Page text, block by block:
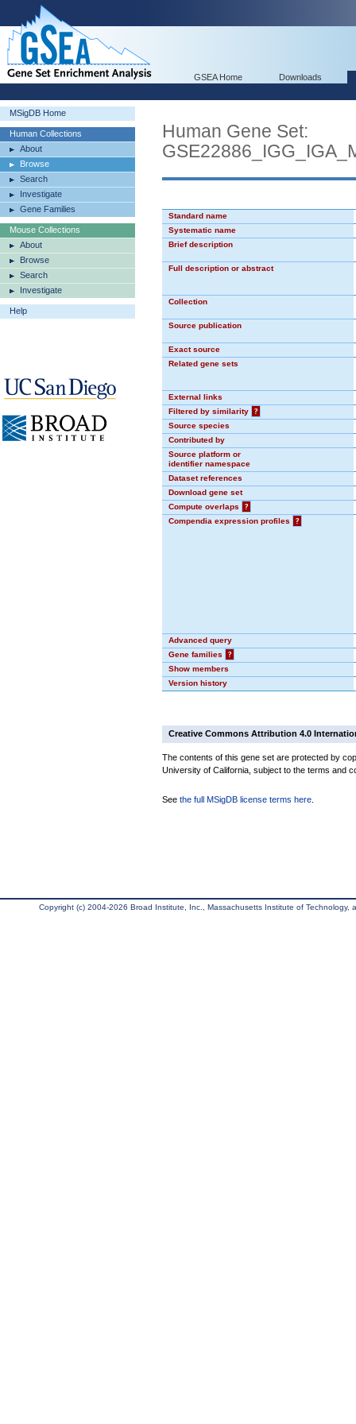
GSEA Home Downloads
MSigDB Home
Human Collections
About
Browse
Search
Investigate
Gene Families
Mouse Collections
About
Browse
Search
Investigate
Help
Human Gene Set:
Standard name
Systematic name
Brief description
Full description or abstract
Collection
Source publication
Exact source
Related gene sets
External links
Filtered by similarity
?
Source species
Contributed by
Source platform or
identifier namespace
Dataset references
Download gene set
Compute overlaps
?
Compendia expression profiles
?
Advanced query
Gene families
?
Show members
Version history
Creative Commons Attribution 4.0
The contents of this gene set are protected by
University of California, subject to the terms and
See the full MSigDB license terms here
Copyright (c) 2004-2026 Broad Institute, Inc., Massachusetts Institute of Technology,